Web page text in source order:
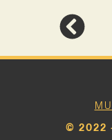
© 2022